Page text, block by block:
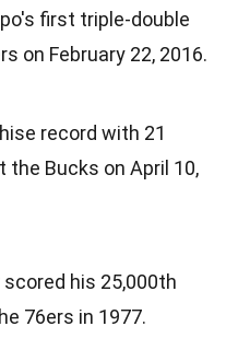
first triple-double
on February 22, 2016.
record with 21
Bucks on April 10,
his 25,000th
76ers in 1977.